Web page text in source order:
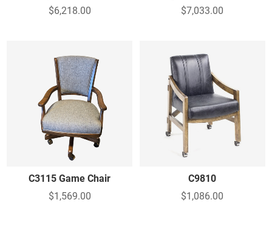
$6,218.00
$7,033.00
C3115 Game Chair
$1,569.00
C9810
$1,086.00